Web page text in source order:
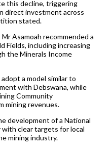
this decline, triggering
direct investment across
stated.
Asamoah recommended a
Fields, including increasing
the Minerals Income
a model similar to
with Debswana, while
Community
mining revenues.
development of a National
clear targets for local
mining industry.